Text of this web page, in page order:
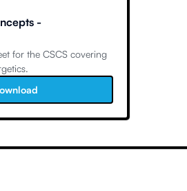
-
for the CSCS covering